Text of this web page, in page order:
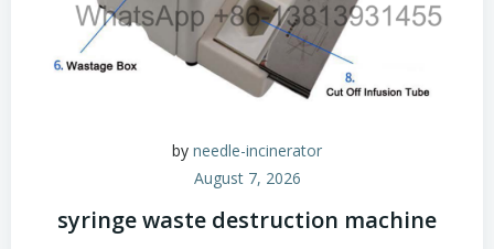
by needle-incinerator
August 7, 2026
syringe waste destruction machine